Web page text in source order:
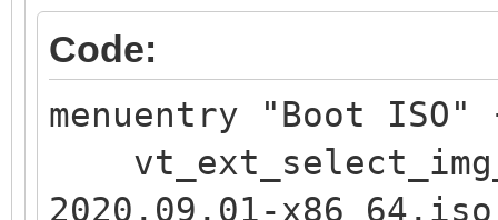
if vt_str_begin
OS"; then
"${path}"
Code:
menuentry "Boot
2020.09.01-